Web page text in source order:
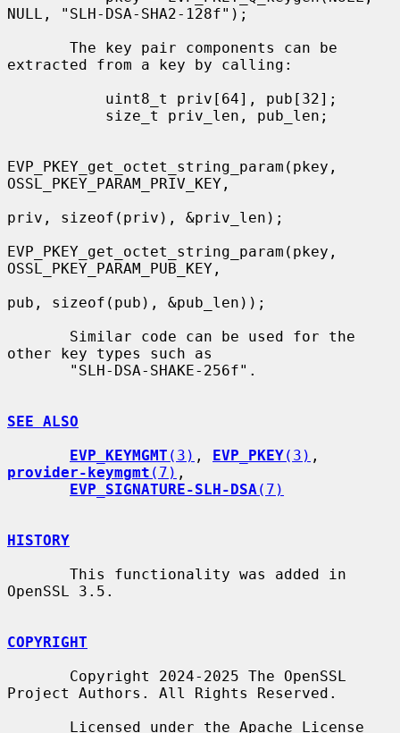
NULL, "SLH-DSA-SHA2-128f");
extracted from a key by calling:
EVP_PKEY_get_octet_string_param(pkey,
OSSL_PKEY_PARAM_PRIV_KEY,
priv, sizeof(priv), &priv_len);
EVP_PKEY_get_octet_string_param(pkey,
OSSL_PKEY_PARAM_PUB_KEY,
pub, sizeof(pub), &pub_len));
other key types such as
SEE ALSO
EVP_KEYMGMT (3) , EVP_PKEY(3)
provider-keymgmt (7) ,
EVP_SIGNATURE-SLH-DSA (7)
HISTORY
OpenSSL 3.5.
COPYRIGHT
Project Authors. All Rights Reserved.